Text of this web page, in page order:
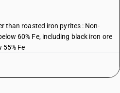
than roasted iron pyrites : Non-
60% Fe, including black iron ore
55% Fe